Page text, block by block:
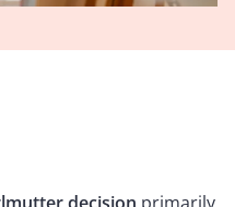
decision primarily